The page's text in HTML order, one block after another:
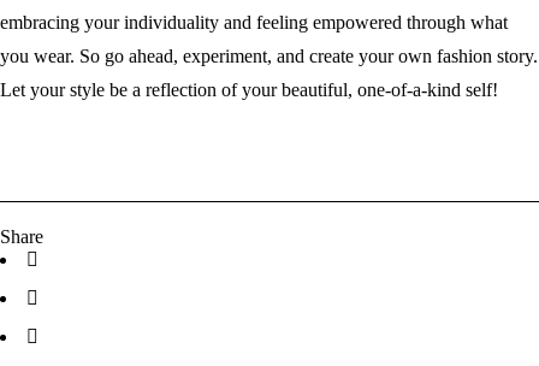
embracing your individuality and feeling empowered through what
you wear. So go ahead, experiment, and create your own fashion story.
Let your style be a reflection of your beautiful, one-of-a-kind self!
Share